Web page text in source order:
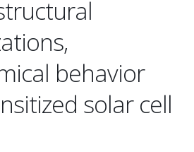
behavior
solar cell